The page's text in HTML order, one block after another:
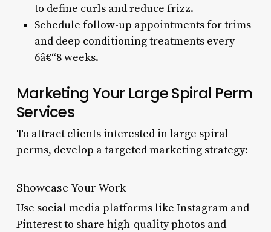
to define curls and reduce frizz.
Schedule follow-up appointments for trims
and deep conditioning treatments every
6â€“8 weeks.
Marketing Your Large Spiral Perm
Services
To attract clients interested in large spiral
perms, develop a targeted marketing strategy:
Showcase Your Work
Use social media platforms like Instagram and
Pinterest to share high-quality photos and